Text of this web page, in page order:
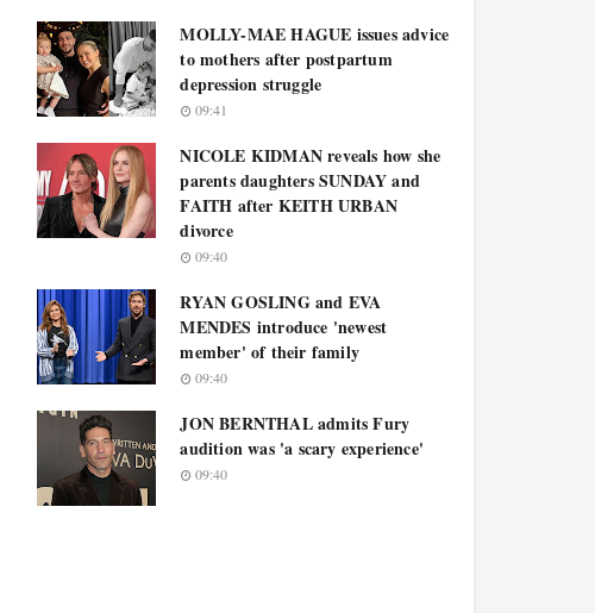
MOLLY-MAE HAGUE issues advice
to mothers after postpartum
depression struggle
09:41
NICOLE KIDMAN reveals how she
parents daughters SUNDAY and
FAITH after KEITH URBAN
divorce
09:40
RYAN GOSLING and EVA
MENDES introduce 'newest
member' of their family
09:40
JON BERNTHAL admits Fury
audition was 'a scary experience'
09:40